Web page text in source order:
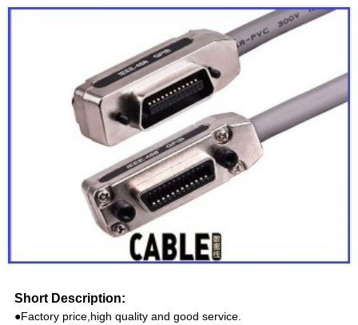
Short Description:
●Factory price,high quality and good service.